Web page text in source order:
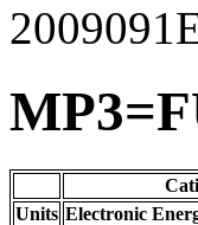
Units Electronic